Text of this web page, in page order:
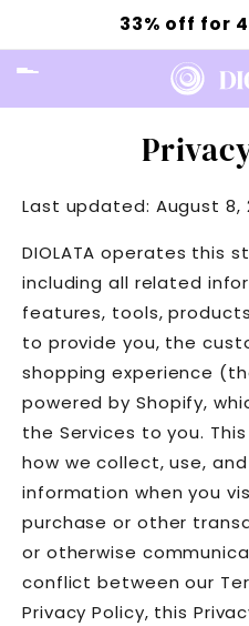
33% off for
Last updated: August 8,
DIOLATA operates this
including all related
features, tools,
to provide you, the
shopping experience
powered by Shopify,
the Services to you.
how we collect, use,
information when you
purchase or other
or otherwise
conflict between our
Privacy Policy, this